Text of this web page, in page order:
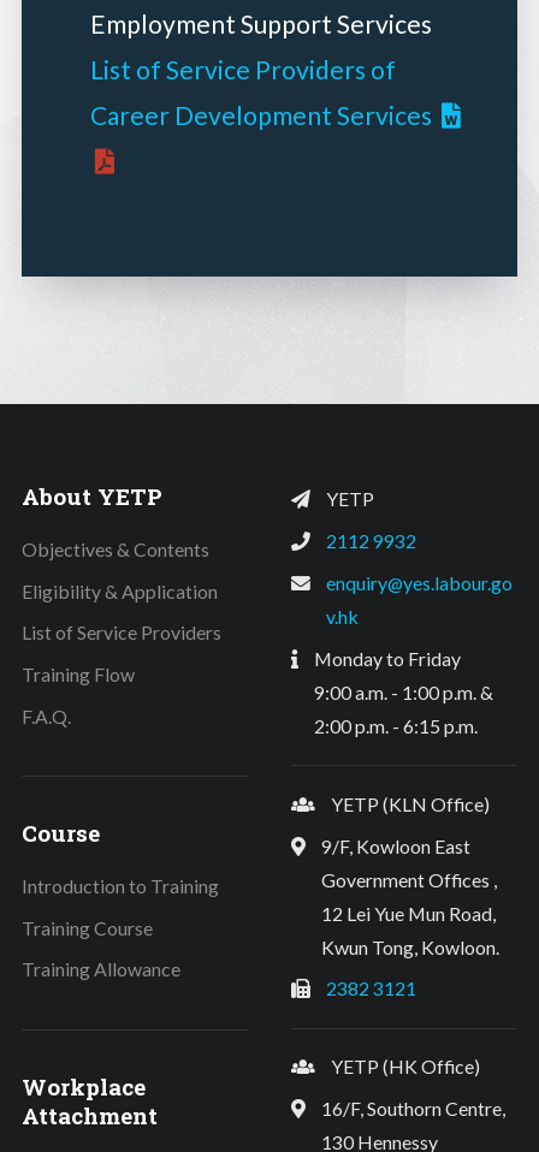
Employment Support Services
List of Service Providers of
Career Development Services
About YETP
Objectives & Contents
Eligibility & Application
List of Service Providers
Training Flow
F.A.Q.
Course
Introduction to Training
Training Course
Training Allowance
Workplace
Attachment
YETP
2112 9932
enquiry@yes.labour.go
v.hk
Monday to Friday
9:00 a.m. - 1:00 p.m. &
2:00 p.m. - 6:15 p.m.
YETP (KLN Office)
9/F, Kowloon East
Government Offices ,
12 Lei Yue Mun Road,
Kwun Tong, Kowloon.
2382 3121
YETP (HK Office)
16/F, Southorn Centre,
130 Hennessy